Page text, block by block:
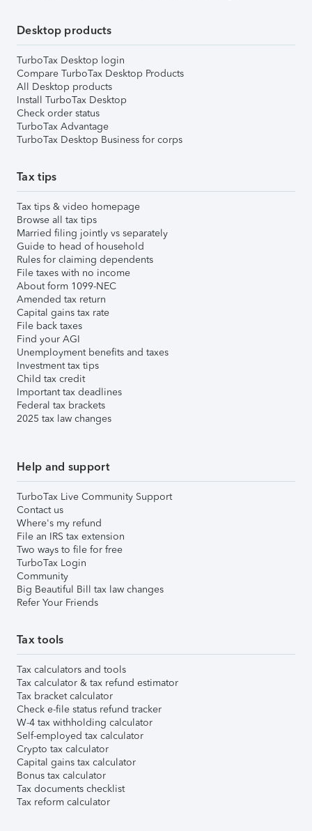
Desktop products
TurboTax Desktop login
Compare TurboTax Desktop Products
All Desktop products
Install TurboTax Desktop
Check order status
TurboTax Advantage
TurboTax Desktop Business for corps
Tax tips
Tax tips & video homepage
Browse all tax tips
Married filing jointly vs separately
Guide to head of household
Rules for claiming dependents
File taxes with no income
About form 1099-NEC
Amended tax return
Capital gains tax rate
File back taxes
Find your AGI
Unemployment benefits and taxes
Investment tax tips
Child tax credit
Important tax deadlines
Federal tax brackets
2025 tax law changes
Help and support
TurboTax Live Community Support
Contact us
Where's my refund
File an IRS tax extension
Two ways to file for free
TurboTax Login
Community
Big Beautiful Bill tax law changes
Refer Your Friends
Tax tools
Tax calculators and tools
Tax calculator & tax refund estimator
Tax bracket calculator
Check e-file status refund tracker
W-4 tax withholding calculator
Self-employed tax calculator
Crypto tax calculator
Capital gains tax calculator
Bonus tax calculator
Tax documents checklist
Tax reform calculator